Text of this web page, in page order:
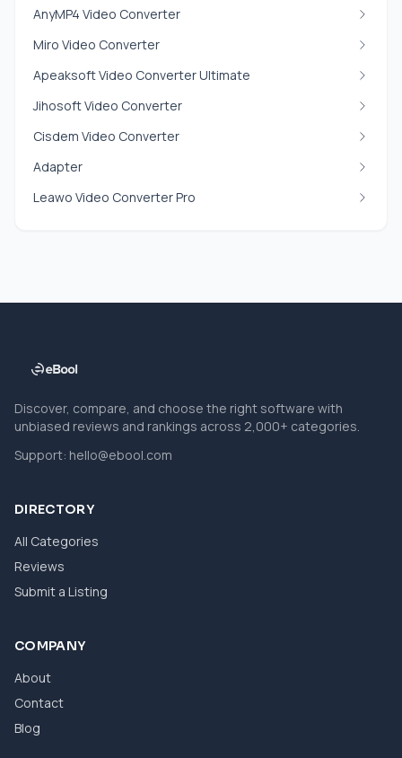
AnyMP4 Video Converter
Miro Video Converter
Apeaksoft Video Converter Ultimate
Jihosoft Video Converter
Cisdem Video Converter
Adapter
Leawo Video Converter Pro
Discover, compare, and choose the right software with
unbiased reviews and rankings across 2,000+ categories.
Support: hello@ebool.com
DIRECTORY
All Categories
Reviews
Submit a Listing
COMPANY
About
Contact
Blog